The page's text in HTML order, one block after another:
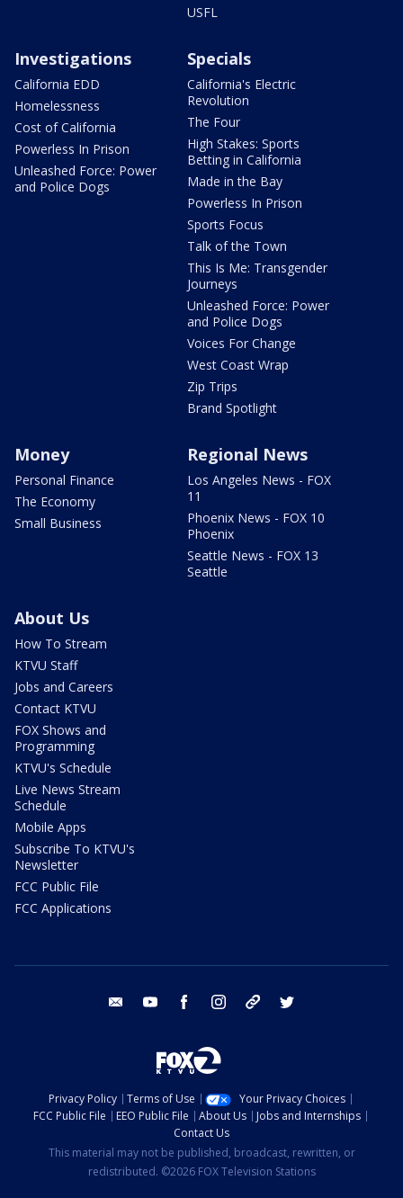
USFL
Investigations
California EDD
Homelessness
Cost of California
Powerless In Prison
Unleashed Force: Power
and Police Dogs
Specials
California's Electric
Revolution
The Four
High Stakes: Sports
Betting in California
Made in the Bay
Powerless In Prison
Sports Focus
Talk of the Town
This Is Me: Transgender
Journeys
Unleashed Force: Power
and Police Dogs
Voices For Change
West Coast Wrap
Zip Trips
Brand Spotlight
Money
Personal Finance
The Economy
Small Business
Regional News
Los Angeles News - FOX
11
Phoenix News - FOX 10
Phoenix
Seattle News - FOX 13
Seattle
About Us
How To Stream
KTVU Staff
Jobs and Careers
Contact KTVU
FOX Shows and
Programming
KTVU's Schedule
Live News Stream
Schedule
Mobile Apps
Subscribe To KTVU's
Newsletter
FCC Public File
FCC Applications
email youtube facebook instagram tik tok
Privacy Policy Terms of Use
Your Privacy Choices
FCC Public File
EEO Public File About Us
Jobs and Internships
Contact Us
This material may not be published, broadcast, rewritten, or
redistributed. ©2026 FOX Television Stations